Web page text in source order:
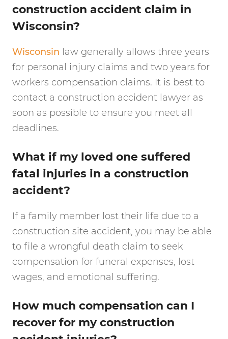
construction accident claim in
Wisconsin?
Wisconsin law generally allows three years
for personal injury claims and two years for
workers compensation claims. It is best to
contact a construction accident lawyer as
soon as possible to ensure you meet all
deadlines.
What if my loved one suffered
fatal injuries in a construction
accident?
If a family member lost their life due to a
construction site accident, you may be able
to file a wrongful death claim to seek
compensation for funeral expenses, lost
wages, and emotional suffering.
How much compensation can I
recover for my construction